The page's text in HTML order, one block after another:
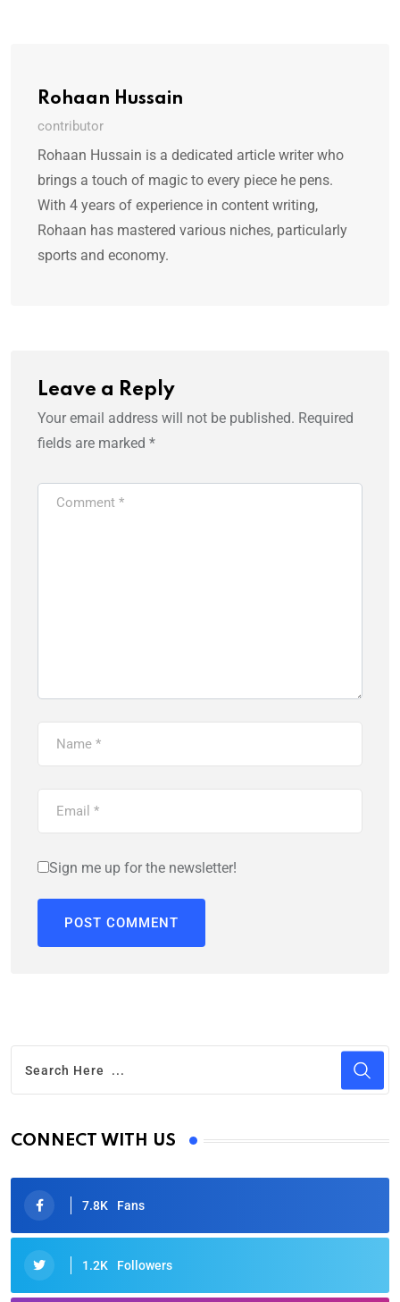
Rohaan Hussain
contributor
Rohaan Hussain is a dedicated article writer who
brings a touch of magic to every piece he pens.
With 4 years of experience in content writing,
Rohaan has mastered various niches, particularly
sports and economy.
Leave a Reply
Your email address will not be published. Required
fields are marked *
Sign me up for the newsletter!
CONNECT WITH US
7.8K Fans
1.2K Followers